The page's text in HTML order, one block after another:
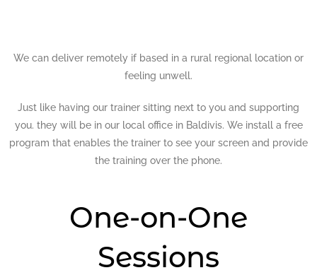
We can deliver remotely if based in a rural regional location or
feeling unwell.
Just like having our trainer sitting next to you and supporting
you. they will be in our local office in Baldivis. We install a free
program that enables the trainer to see your screen and provide
the training over the phone.
One-on-One
Sessions